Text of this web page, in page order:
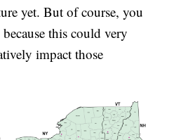
yet. But of course, you
this could very
impact those